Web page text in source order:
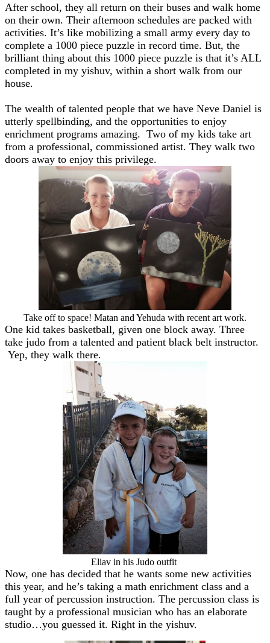
After school, they all return on their buses and walk home
on their own. Their afternoon schedules are packed with
activities. It’s like mobilizing a small army every day to
complete a 1000 piece puzzle in record time. But, the
brilliant thing about this 1000 piece puzzle is that it’s ALL
completed in my yishuv, within a short walk from our
house.
The wealth of talented people that we have Neve Daniel is
utterly spellbinding, and the opportunities to enjoy
enrichment programs amazing. Two of my kids take art
from a professional, commissioned artist. They walk two
doors away to enjoy this privilege.
Take off to space! Matan and Yehuda with recent art work.
One kid takes basketball, given one block away. Three
take judo from a talented and patient black belt instructor.
Yep, they walk there.
Eliav in his Judo outfit
Now, one has decided that he wants some new activities
this year, and he’s taking a math enrichment class and a
full year of percussion instruction. The percussion class is
taught by a professional musician who has an elaborate
studio…you guessed it. Right in the yishuv.